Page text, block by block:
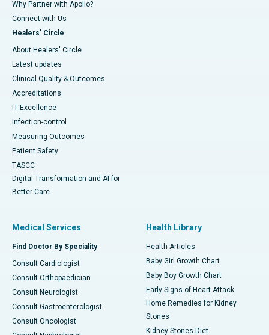
Why Partner with Apollo?
Connect with Us
Healers' Circle
About Healers' Circle
Latest updates
Clinical Quality & Outcomes
Accreditations
IT Excellence
Infection-control
Measuring Outcomes
Patient Safety
TASCC
Digital Transformation and AI for
Better Care
Medical Services
Find Doctor By Speciality
Consult Cardiologist
Consult Orthopaedician
Consult Neurologist
Consult Gastroenterologist
Consult Oncologist
Health Library
Health Articles
Baby Girl Growth Chart
Baby Boy Growth Chart
Early Signs of Heart Attack
Home Remedies for Kidney
Stones
Kidney Stones Diet